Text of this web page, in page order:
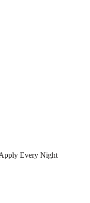
Every Night